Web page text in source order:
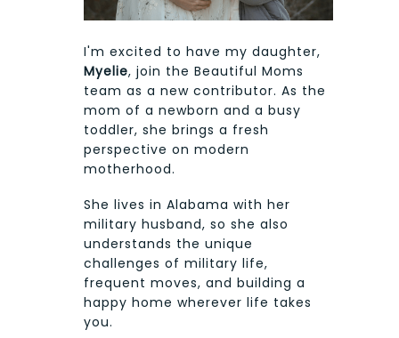
I'm excited to have my daughter,
Myelie, join the Beautiful Moms
team as a new contributor. As the
mom of a newborn and a busy
toddler, she brings a fresh
perspective on modern
motherhood.
She lives in Alabama with her
military husband, so she also
understands the unique
challenges of military life,
frequent moves, and building a
happy home wherever life takes
you.